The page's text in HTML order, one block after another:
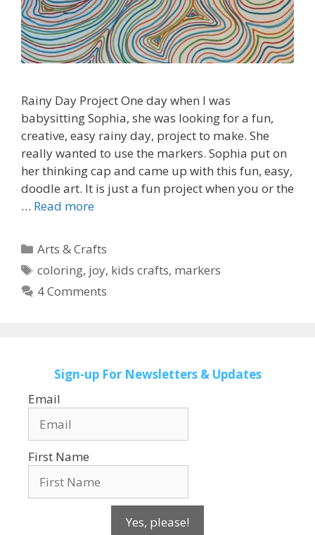
Rainy Day Project One day when I was
babysitting Sophia, she was looking for a fun,
creative, easy rainy day, project to make. She
really wanted to use the markers. Sophia put on
her thinking cap and came up with this fun, easy,
doodle art. It is just a fun project when you or the
… Read more
Categories
Arts & Crafts
Tags
coloring, joy, kids crafts, markers
4 Comments
Sign-upFor Newsletters & Updates
Email
First Name
Yes, please!